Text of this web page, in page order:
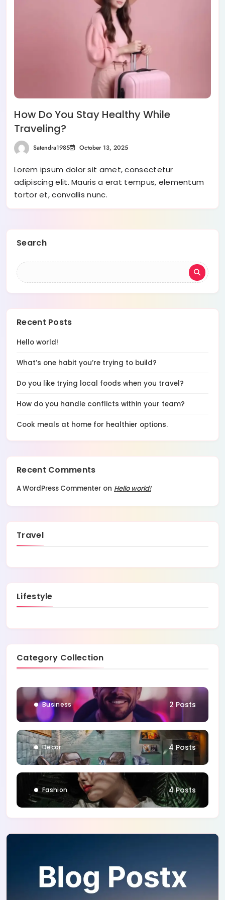
How Do You Stay Healthy While
Traveling?
Satendra1985 October 13, 2025
Lorem ipsum dolor sit amet, consectetur
adipiscing elit. Mauris a erat tempus, elementum
tortor et, convallis nunc.
Search
Recent Posts
Hello world!
What’s one habit you’re trying to build?
Do you like trying local foods when you travel?
How do you handle conflicts within your team?
Cook meals at home for healthier options.
Recent Comments
A WordPress Commenter on Hello world!
Travel
Lifestyle
Category Collection
Business 2 Posts
Decor 4 Posts
Fashion 4 Posts